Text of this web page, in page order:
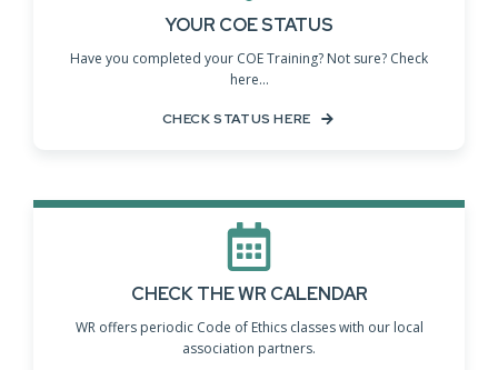
YOUR COE STATUS
Have you completed your COE Training? Not sure? Check
here...
CHECK STATUS HERE
CHECK THE WR CALENDAR
WR offers periodic Code of Ethics classes with our local
association partners.